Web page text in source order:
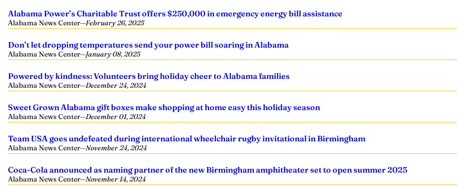
Alabama Power’s Charitable Trust offers $250,000 in emergency energy bill assistance
Alabama News Center—February 26, 2025
Don’t let dropping temperatures send your power bill soaring in Alabama
Alabama News Center—January 08, 2025
Powered by kindness: Volunteers bring holiday cheer to Alabama families
Alabama News Center—December 24, 2024
Sweet Grown Alabama gift boxes make shopping at home easy this holiday season
Alabama News Center—December 01, 2024
Team USA goes undefeated during international wheelchair rugby invitational in Birmingham
Alabama News Center—November 24, 2024
Coca-Cola announced as naming partner of the new Birmingham amphitheater set to open summer 2025
Alabama News Center—November 14, 2024